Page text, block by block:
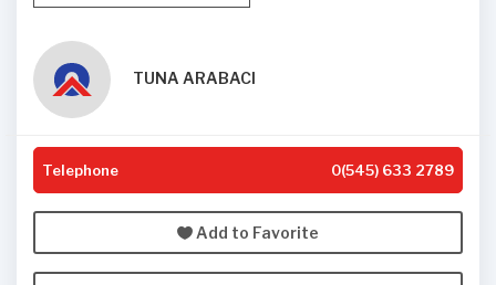
TUNA ARABACI
Telephone 0(545) 633 2789
Add to Favorite